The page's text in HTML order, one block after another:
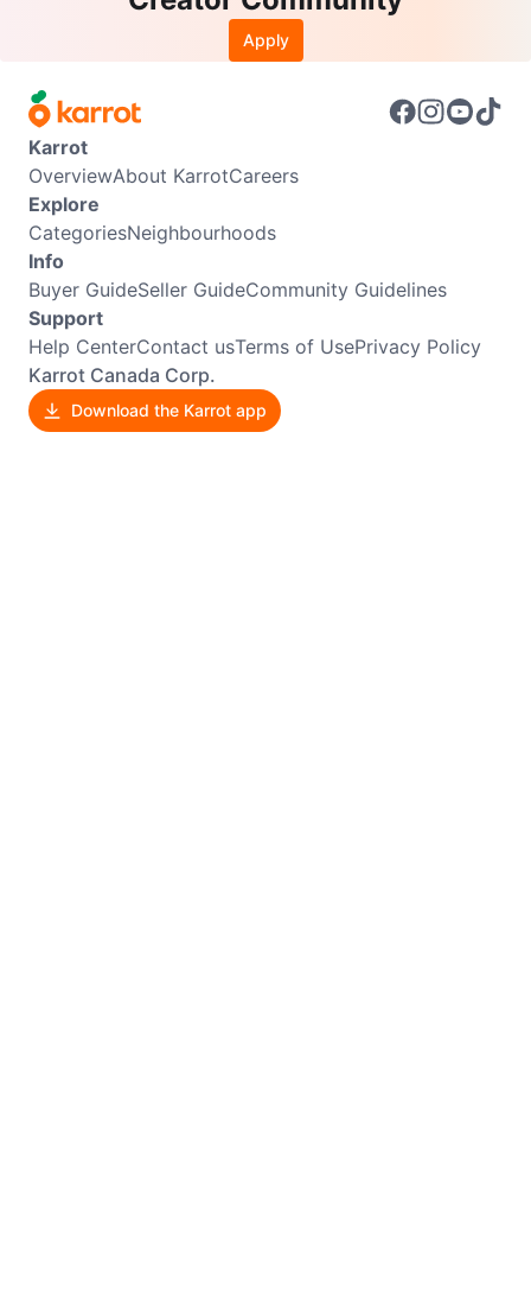
Apply
Karrot
OverviewAbout KarrotCareers
Explore
CategoriesNeighbourhoods
Info
Buyer GuideSeller GuideCommunity Guidelines
Support
Help CenterContact usTerms of UsePrivacy Policy
Karrot Canada Corp.
Download the Karrot app